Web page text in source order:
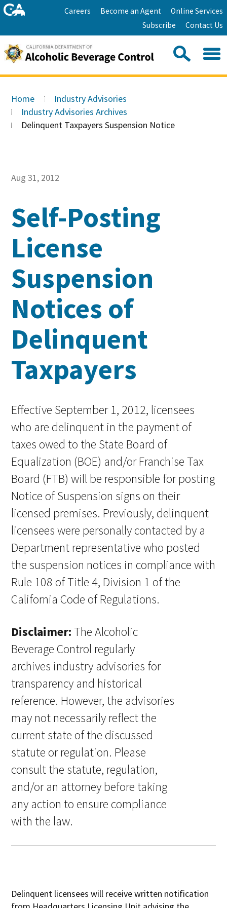
Skip
to
HomeCareers Become an Agent
Online Services
Subscribe
Contact Us
Search
site:
Main
Content
Home
Industry Advisories
Industry Advisories Archives
Delinquent Taxpayers Suspension Notice
Aug 31, 2012
Self-Posting
License
Suspension
Notices of
Delinquent
Taxpayers
Effective September 1, 2012, licensees
who are delinquent in the payment of
taxes owed to the State Board of
Equalization (BOE) and/or Franchise Tax
Board (FTB) will be responsible for posting
Notice of Suspension signs on their
licensed premises. Previously, delinquent
licensees were personally contacted by a
Department representative who posted
the suspension notices in compliance with
Rule 108 of Title 4, Division 1 of the
California Code of Regulations.
Disclaimer:The Alcoholic
Beverage Control regularly
archives industry advisories for
transparency and historical
reference. However, the advisories
may not necessarily reflect the
current state of the discussed
statute or regulation. Please
consult the statute, regulation,
and/or an attorney before taking
any action to ensure compliance
with the law.
Delinquent licensees will receive written notification